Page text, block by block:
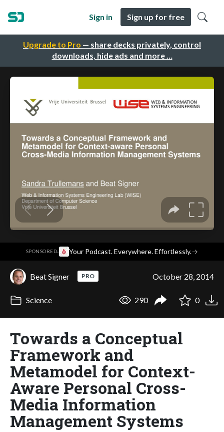
Upgrade to Pro — share decks privately, control
downloads, hide ads and more …
Sign in Sign up for free
SPONSORED· Your Podcast. Everywhere. Effortlessly.→
Beat Signer PRO October 28, 2014
Science 290 0
Towards a Conceptual
Framework and
Metamodel for Context-
Aware Personal Cross-
Media Information
Management Systems